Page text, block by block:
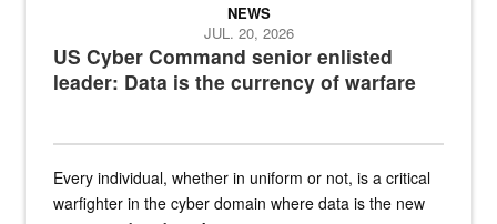
US Cyber Command senior enlisted
leader: Data is the currency of warfare
NEWS
JUL. 20, 2026
Every individual, whether in uniform or not, is a critical
warfighter in the cyber domain where data is the new